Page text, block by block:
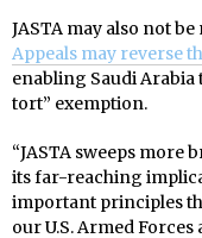
JASTA may also not
Appeals may reverse
enabling Saudi Arabia
tort” exemption.
“JASTA sweeps more
its far-reaching
important principles
our U.S. Armed